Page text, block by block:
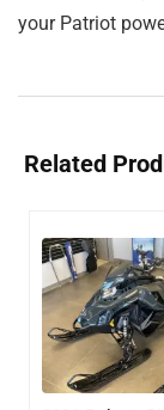
your Patriot
Related